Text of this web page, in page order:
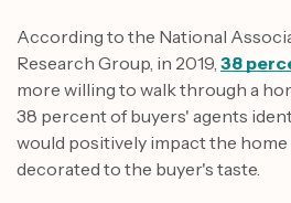
According to the National
Research Group, in 2019, 38
more willing to walk through a
38 percent of buyers' agents
would positively impact the home
decorated to the buyer's taste.